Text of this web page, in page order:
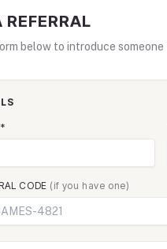
below to introduce
CODE (if you have one)